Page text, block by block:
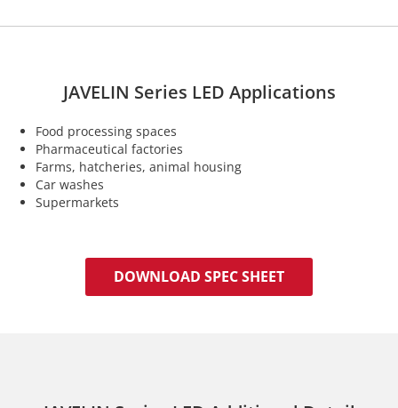
JAVELIN Series LED Applications
Food processing spaces
Pharmaceutical factories
Farms, hatcheries, animal housing
Car washes
Supermarkets
DOWNLOAD SPEC SHEET